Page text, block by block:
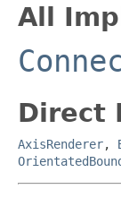
All
Direct
AxisRenderer,